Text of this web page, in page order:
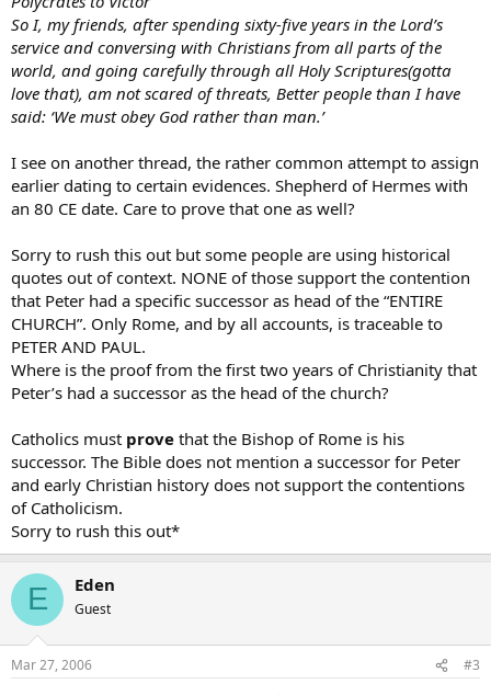
So I, my friends, after spending sixty-five years in the Lord’s
service and conversing with Christians from all parts of the
world, and going carefully through all Holy Scriptures(gotta
love that), am not scared of threats, Better people than I have
said: ‘We must obey God rather than man.’
I see on another thread, the rather common attempt to assign
earlier dating to certain evidences. Shepherd of Hermes with
an 80 CE date. Care to prove that one as well?
Sorry to rush this out but some people are using historical
quotes out of context. NONE of those support the contention
that Peter had a specific successor as head of the “ENTIRE
CHURCH”. Only Rome, and by all accounts, is traceable to
PETER AND PAUL.
Where is the proof from the first two years of Christianity that
Peter’s had a successor as the head of the church?
Catholics must prove that the Bishop of Rome is his
successor. The Bible does not mention a successor for Peter
and early Christian history does not support the contentions
of Catholicism.
Sorry to rush this out*
E Eden
Guest
Mar 27, 2006 #3